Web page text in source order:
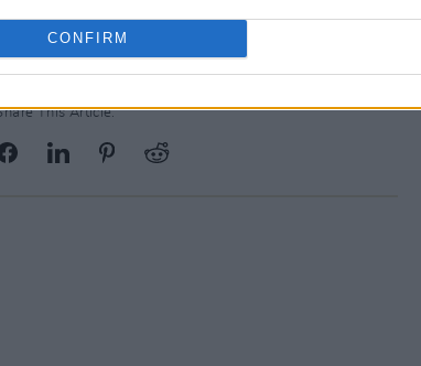
CONFIRM
This Article: